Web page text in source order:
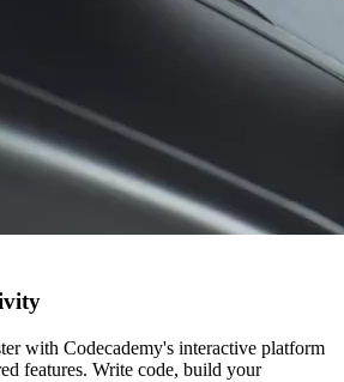
with Codecademy's interactive platform
features. Write code, build your